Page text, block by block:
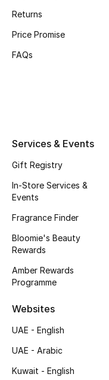
Haircare
Wellness
Bloomie's Beauty
NEW BEAUTY BRANDS
Shop New Brands
Sale
Returns
Price Promise
FAQs
Services & Events
Gift Registry
In-Store Services &
Events
Fragrance Finder
Bloomie's Beauty
Rewards
Amber Rewards
Programme
Websites
UAE - English
UAE - Arabic
Kuwait - English